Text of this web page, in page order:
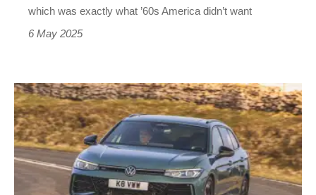
which was exactly what ’60s America didn’t want
6 May 2025
Volkswagen
Passat
2025
review